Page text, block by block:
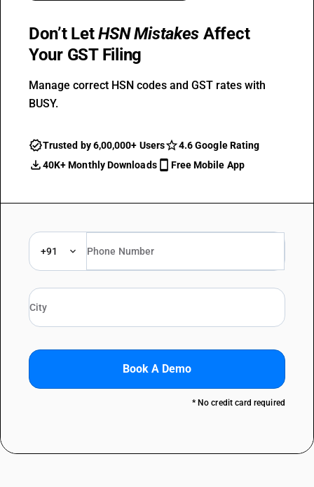
Don’t LetHSN Mistakes Affect
Your GST Filing
Manage correct HSN codes and GST rates with
BUSY.
Trusted by 6,00,000+ Users
4.6 Google Rating
40K+ Monthly Downloads
Free Mobile App
+91
Book A Demo
* No credit card required